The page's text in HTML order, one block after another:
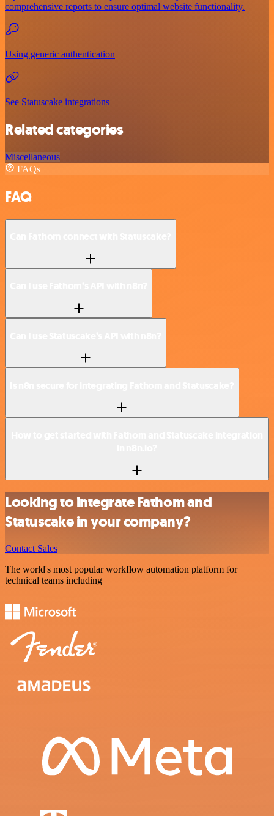
comprehensive reports to ensure optimal website functionality.
Using generic authentication
See Statuscake integrations
Related categories
Miscellaneous
FAQs
FAQ
Looking to integrate Fathom and
Statuscake in your company?
Contact Sales
The world's most popular workflow automation platform for
technical teams including